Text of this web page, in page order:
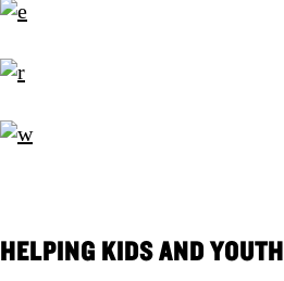
HELPING KIDS AND YOUTH